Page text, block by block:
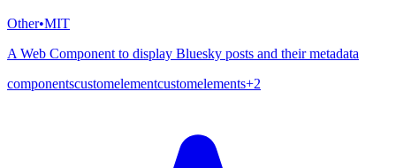
Other•MIT
A Web Component to display Bluesky posts and their metadata
componentscustomelementcustomelements+2